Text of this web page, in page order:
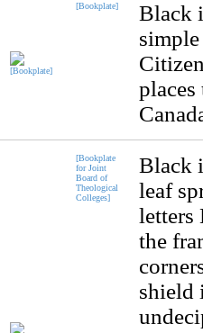
[Bookplate]
Black
[Bookplate
for Joint
Board of
Theological
Colleges]
Black
leaf
letters
the
shield